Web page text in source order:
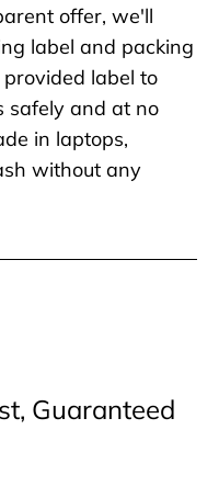
offer, we'll
label and packing
label to
safely and at no
in laptops,
without any
Guaranteed